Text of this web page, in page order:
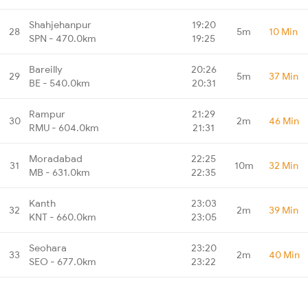
28
Shahjehanpur
SPN - 470.0km
19:20
19:25
5m 10 Min
29
Bareilly
BE - 540.0km
20:26
20:31
5m 37 Min
30
Rampur
RMU - 604.0km
21:29
21:31
2m 46 Min
31
Moradabad
MB - 631.0km
22:25
22:35
10m 32 Min
32
Kanth
KNT - 660.0km
23:03
23:05
2m 39 Min
33
Seohara
SEO - 677.0km
23:20
23:22
2m 40 Min